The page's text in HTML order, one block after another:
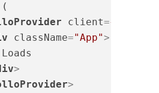
(
client=
className="App">
>
>